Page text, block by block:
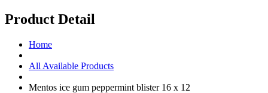
Product Detail
Home
All Available Products
Mentos ice gum peppermint blister 16 x 12